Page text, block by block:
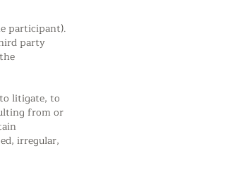
participant).
party
litigate, to
from or
irregular,